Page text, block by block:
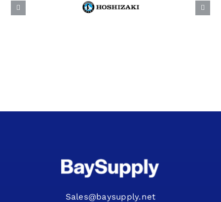
Sales@baysupply.net